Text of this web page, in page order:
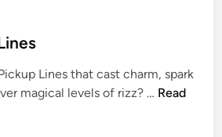
Lines that cast charm, spark
magical levels of rizz? … Read